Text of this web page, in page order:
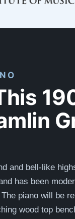
and bell-like
has been
piano will be
wood top